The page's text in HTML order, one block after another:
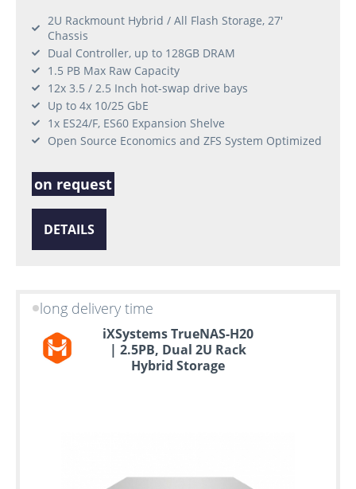
2U Rackmount Hybrid / All Flash Storage, 27'
Chassis
Dual Controller, up to 128GB DRAM
1.5 PB Max Raw Capacity
12x 3.5 / 2.5 Inch hot-swap drive bays
Up to 4x 10/25 GbE
1x ES24/F, ES60 Expansion Shelve
Open Source Economics and ZFS System Optimized
on request
DETAILS
long delivery time
iXSystems TrueNAS-H20
| 2.5PB, Dual 2U Rack
Hybrid Storage